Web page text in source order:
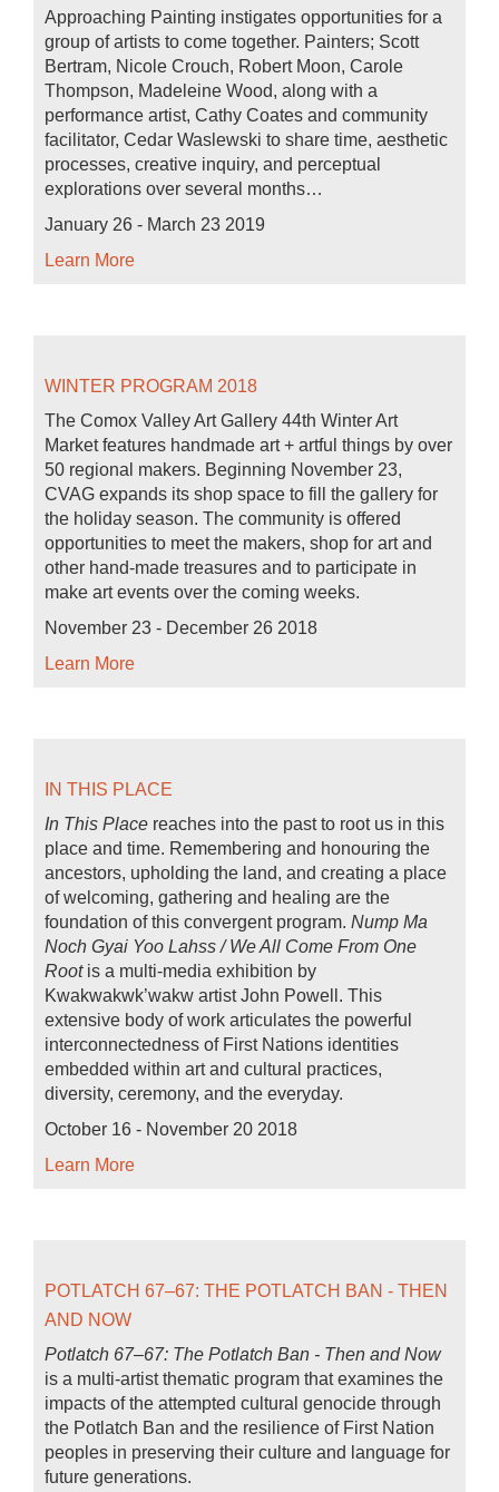
Approaching Painting instigates opportunities for a
group of artists to come together. Painters; Scott
Bertram, Nicole Crouch, Robert Moon, Carole
Thompson, Madeleine Wood, along with a
performance artist, Cathy Coates and community
facilitator, Cedar Waslewski to share time, aesthetic
processes, creative inquiry, and perceptual
explorations over several months…
January 26 - March 23 2019
Learn More
WINTER PROGRAM 2018
The Comox Valley Art Gallery 44th Winter Art
Market features handmade art + artful things by over
50 regional makers. Beginning November 23,
CVAG expands its shop space to fill the gallery for
the holiday season. The community is offered
opportunities to meet the makers, shop for art and
other hand-made treasures and to participate in
make art events over the coming weeks.
November 23 - December 26 2018
Learn More
IN THIS PLACE
In This Place reaches into the past to root us in this
place and time. Remembering and honouring the
ancestors, upholding the land, and creating a place
of welcoming, gathering and healing are the
foundation of this convergent program. Nump Ma
Noch Gyai Yoo Lahss / We All Come From One
Rootis a multi-media exhibition by
Kwakwakwk’wakw artist John Powell. This
extensive body of work articulates the powerful
interconnectedness of First Nations identities
embedded within art and cultural practices,
diversity, ceremony, and the everyday.
October 16 - November 20 2018
Learn More
POTLATCH 67–67: THE POTLATCH BAN - THEN
AND NOW
Potlatch 67–67: The Potlatch Ban - Then and Now
is a multi-artist thematic program that examines the
impacts of the attempted cultural genocide through
the Potlatch Ban and the resilience of First Nation
peoples in preserving their culture and language for
future generations.